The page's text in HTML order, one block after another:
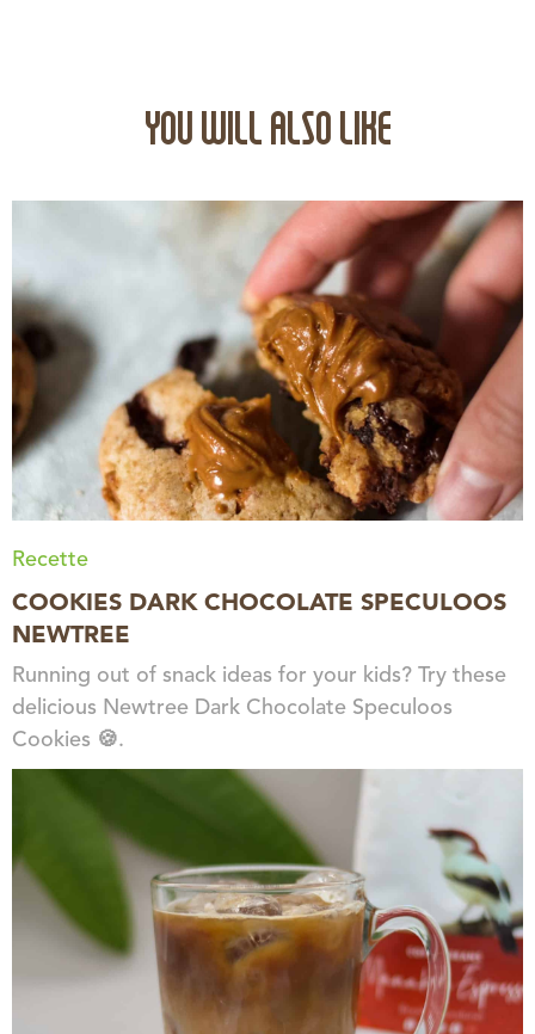
YOU WILL ALSO LIKE
Recette
COOKIES DARK CHOCOLATE SPECULOOS
NEWTREE
Running out of snack ideas for your kids? Try these
delicious Newtree Dark Chocolate Speculoos
Cookies 🍪.